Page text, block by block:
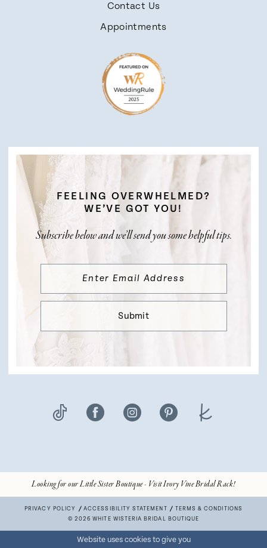
FEELING OVERWHELMED?
WE’VE GOT YOU!
Subscribe below and we’ll send you some helpful tips.
Submit
Contact Us
Appointments
Looking for our Little Sister Boutique - Visit Ivory Vine Bridal Rack!
PRIVACY POLICY ACCESSIBILITY STATEMENT
TERMS & CONDITIONS
© 2026 WHITE WISTERIA BRIDAL BOUTIQUE
Website uses cookies to give you